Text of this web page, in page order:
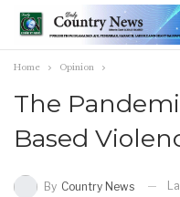
Home Opinion
The
Based
By Country News